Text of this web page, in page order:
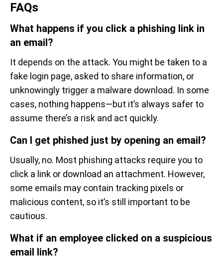
FAQs
What happens if you click a phishing link in
an email?
It depends on the attack. You might be taken to a
fake login page, asked to share information, or
unknowingly trigger a malware download. In some
cases, nothing happens—but it’s always safer to
assume there’s a risk and act quickly.
Can I get phished just by opening an email?
Usually, no. Most phishing attacks require you to
click a link or download an attachment. However,
some emails may contain tracking pixels or
malicious content, so it’s still important to be
cautious.
What if an employee clicked on a suspicious
email link?